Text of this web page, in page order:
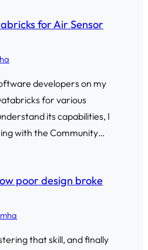
for Air Sensor
developers on my
for various
its capabilities, I
with the Community…
poor design broke
that skill, and finally